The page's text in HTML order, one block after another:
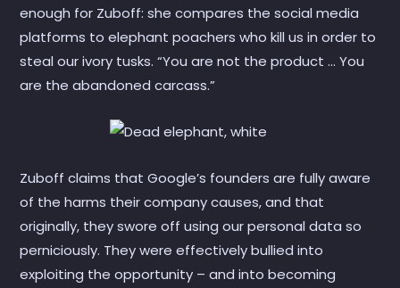
enough for Zuboff: she compares the social media
platforms to elephant poachers who kill us in order to
steal our ivory tusks. “You are not the product … You
are the abandoned carcass.”
Zuboff claims that Google’s founders are fully aware
of the harms their company causes, and that
originally, they swore off using our personal data so
perniciously. They were effectively bullied into
exploiting the opportunity – and into becoming